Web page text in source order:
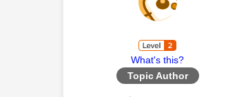
What's this?
Topic Author